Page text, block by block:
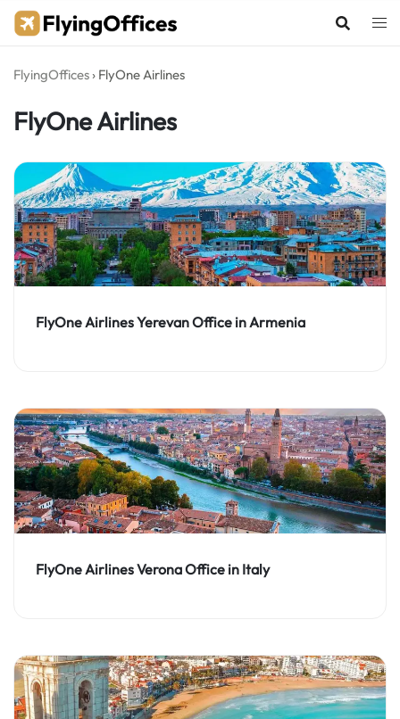
Skip
FlyingOffices › FlyOne Airlines
FlyOne Airlines
FlyOne Airlines Yerevan Office in Armenia
FlyOne Airlines Verona Office in Italy